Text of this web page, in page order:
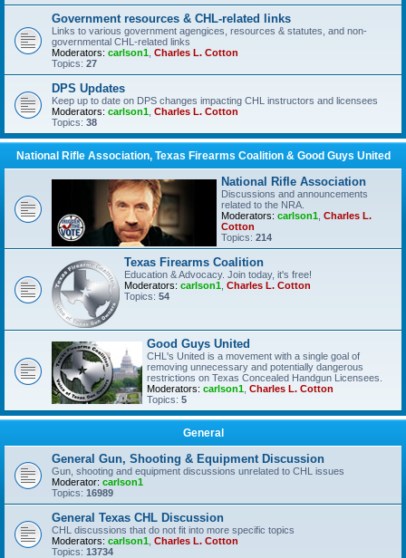
Government resources & CHL-related links
Links to various government agengices, resources & statutes, and non-
governmental CHL-related links
Moderators: carlson1 Charles L. Cotton
Topics: 27
DPS Updates
Keep up to date on DPS changes impacting CHL instructors and licensees
Moderators: carlson1 Charles L. Cotton
Topics: 38
National Rifle Association, Texas Firearms Coalition & Good Guys United
National Rifle Association
Discussions and announcements
related to the NRA.
Moderators: carlson1 Charles L.
Cotton
Topics: 214
Texas Firearms Coalition
Education & Advocacy. Join today, it's free!
Moderators: carlson1 Charles L. Cotton
Topics: 54
Good Guys United
CHL's United is a movement with a single goal of
removing unnecessary and potentially dangerous
restrictions on Texas Concealed Handgun Licensees.
Moderators: carlson1 Charles L. Cotton
Topics: 5
General
General Gun, Shooting & Equipment Discussion
Gun, shooting and equipment discussions unrelated to CHL issues
Moderator: carlson1
Topics: 16989
General Texas CHL Discussion
CHL discussions that do not fit into more specific topics
Moderators: carlson1 Charles L. Cotton
Topics: 13734